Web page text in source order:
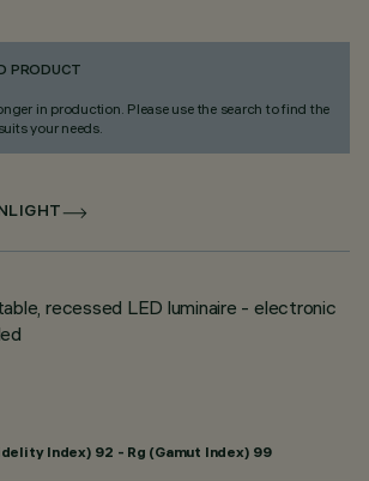
PRODUCT
in production. Please use the search to find the
your needs.
recessed LED luminaire - electronic
Index) 92 - Rg (Gamut Index) 99